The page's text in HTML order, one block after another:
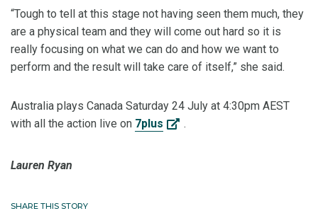
“Tough to tell at this stage not having seen them much, they
are a physical team and they will come out hard so it is
really focusing on what we can do and how we want to
perform and the result will take care of itself,” she said.
Australia plays Canada Saturday 24 July at 4:30pm AEST
with all the action live on 7plus .
Lauren Ryan
SHARE THIS STORY